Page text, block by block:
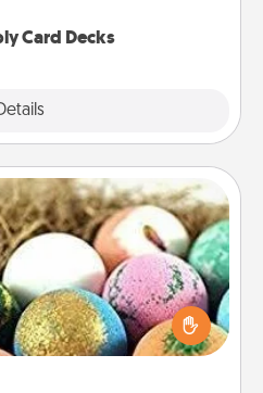
Card Decks
Bombs
a sensory explosion for the
relaxing in a bath. Add
the skin feeling soft and